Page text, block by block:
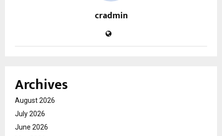
cradmin
Archives
August 2026
July 2026
June 2026